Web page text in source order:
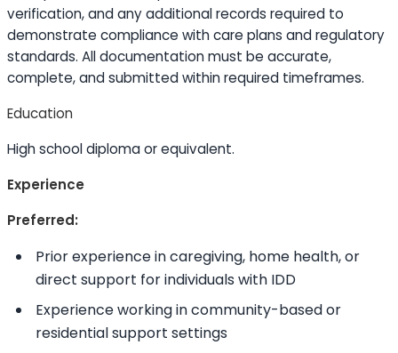
verification, and any additional records required to
demonstrate compliance with care plans and regulatory
standards. All documentation must be accurate,
complete, and submitted within required timeframes.
Education
High school diploma or equivalent.
Experience
Preferred:
Prior experience in caregiving, home health, or
direct support for individuals with IDD
Experience working in community-based or
residential support settings